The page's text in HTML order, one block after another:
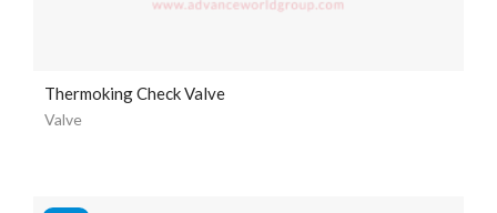
Thermoking Check Valve
Valve